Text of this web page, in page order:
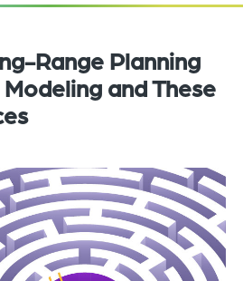
Expand
the
search
bar
the
bottom
of
the
header
Range Planning
and These